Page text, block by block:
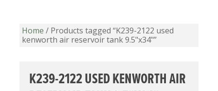
Home / Products tagged “K239-2122 used
kenworth air reservoir tank 9.5"x34"”
K239-2122 USED KENWORTH AIR